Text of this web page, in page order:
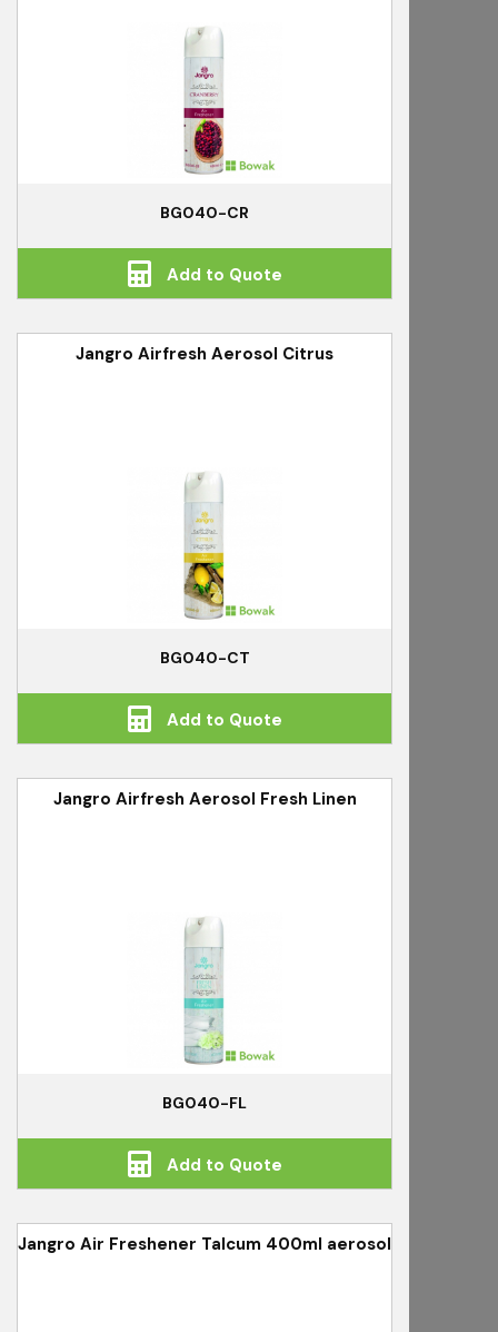
BG040-CR
Add to Quote
Jangro Airfresh Aerosol Citrus
BG040-CT
Add to Quote
Jangro Airfresh Aerosol Fresh Linen
BG040-FL
Add to Quote
Jangro Air Freshener Talcum 400ml aerosol